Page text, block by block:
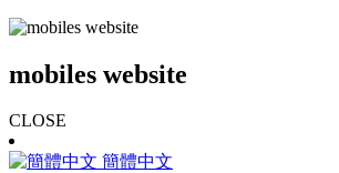
mobiles website
CLOSE
簡體中文